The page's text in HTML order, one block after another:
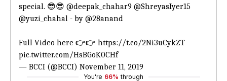
special. 😎😎 @deepak_chahar9 @ShreyasIyer15
@yuzi_chahal - by @28anand
Full Video here 👉👉 https://t.co/2Ni3uCykZT
pic.twitter.com/HsBGoK0CHf
— BCCI (@BCCI) November 11, 2019
You're 66% through